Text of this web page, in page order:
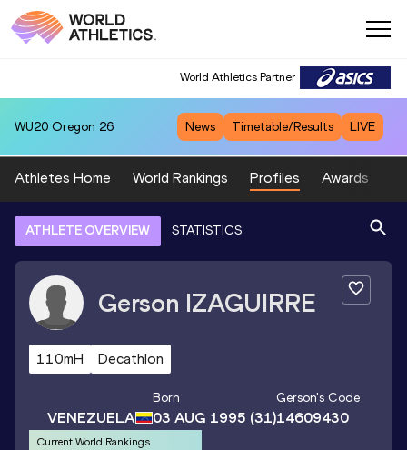
World Athletics Partner
WU20 Oregon 26 News Timetable/Results LIVE
Athletes Home World Rankings Profiles Awards
ATHLETE OVERVIEW STATISTICS
Gerson IZAGUIRRE
110mH Decathlon
VENEZUELA
Born
03 AUG 1995 (31)
Gerson's Code
14609430
Current World Rankings